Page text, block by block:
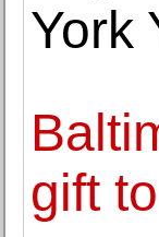
York
gift